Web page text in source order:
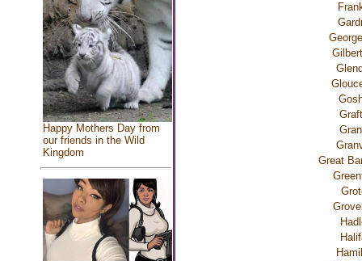
Happy Mothers Day from
our friends in the Wild
Kingdom
Great